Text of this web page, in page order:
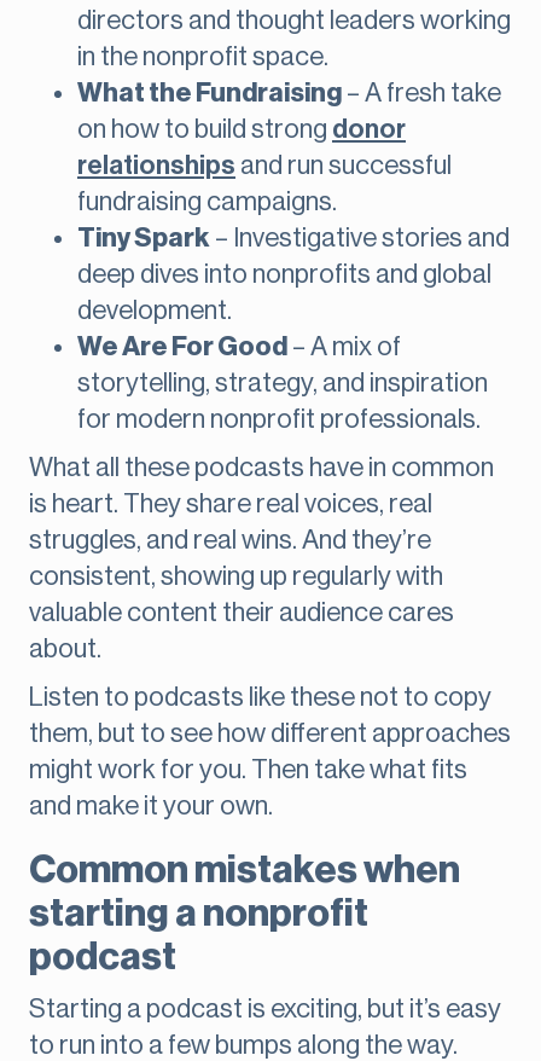
directors and thought leaders working
in the nonprofit space.
What the Fundraising – A fresh take
on how to build strong donor
relationships and run successful
fundraising campaigns.
Tiny Spark – Investigative stories and
deep dives into nonprofits and global
development.
We Are For Good – A mix of
storytelling, strategy, and inspiration
for modern nonprofit professionals.
What all these podcasts have in common
is heart. They share real voices, real
struggles, and real wins. And they’re
consistent, showing up regularly with
valuable content their audience cares
about.
Listen to podcasts like these not to copy
them, but to see how different approaches
might work for you. Then take what fits
and make it your own.
Common mistakes when
starting a nonprofit
podcast
Starting a podcast is exciting, but it’s easy
to run into a few bumps along the way.